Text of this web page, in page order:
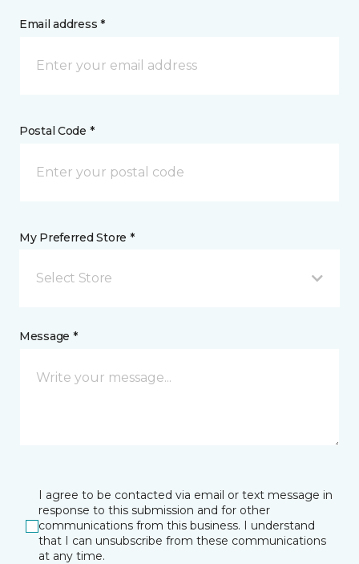
Email address *
Postal Code *
My Preferred Store *
Select Store
Message *
I agree to be contacted via email or text message in
response to this submission and for other
communications from this business. I understand
that I can unsubscribe from these communications
at any time.